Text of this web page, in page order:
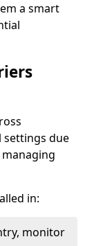
a smart
settings due
in:
monitor